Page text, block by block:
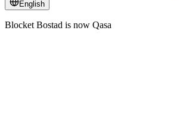
English
Blocket Bostad is now Qasa